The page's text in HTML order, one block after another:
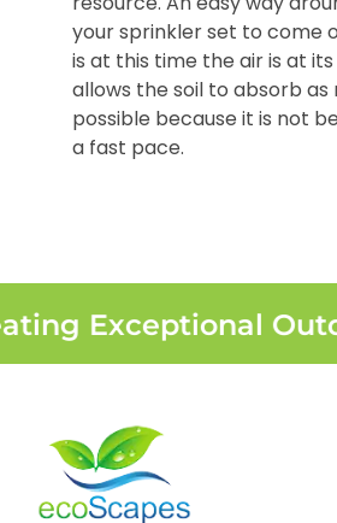
your sprinkler set to come
is at this time the air is at
allows the soil to absorb as
possible because it is not
a fast pace.
Exceptional